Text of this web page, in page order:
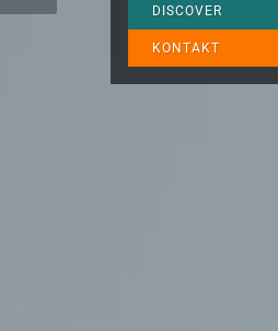
DISCOVER
KONTAKT